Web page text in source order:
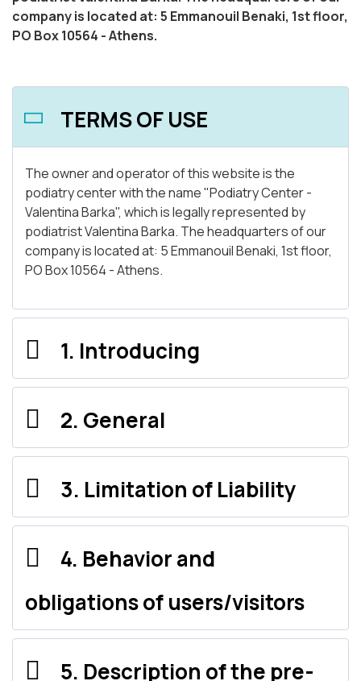
company is located at: 5 Emmanouil Benaki, 1st floor,
PO Box 10564 - Athens.
TERMS OF USE
The owner and operator of this website is the
podiatry center with the name "Podiatry Center -
Valentina Barka", which is legally represented by
podiatrist Valentina Barka. The headquarters of our
company is located at: 5 Emmanouil Benaki, 1st floor,
PO Box 10564 - Athens.
1. Introducing
2. General
3. Limitation of Liability
4. Behavior and
obligations of users/visitors
5. Description of the pre-